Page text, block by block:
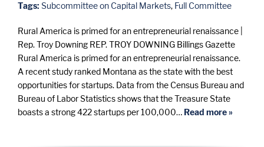
Tags: Subcommittee on Capital Markets, Full Committee
Rural America is primed for an entrepreneurial renaissance |
Rep. Troy Downing REP. TROY DOWNING Billings Gazette
Rural America is primed for an entrepreneurial renaissance.
A recent study ranked Montana as the state with the best
opportunities for startups. Data from the Census Bureau and
Bureau of Labor Statistics shows that the Treasure State
boasts a strong 422 startups per 100,000… Read more »